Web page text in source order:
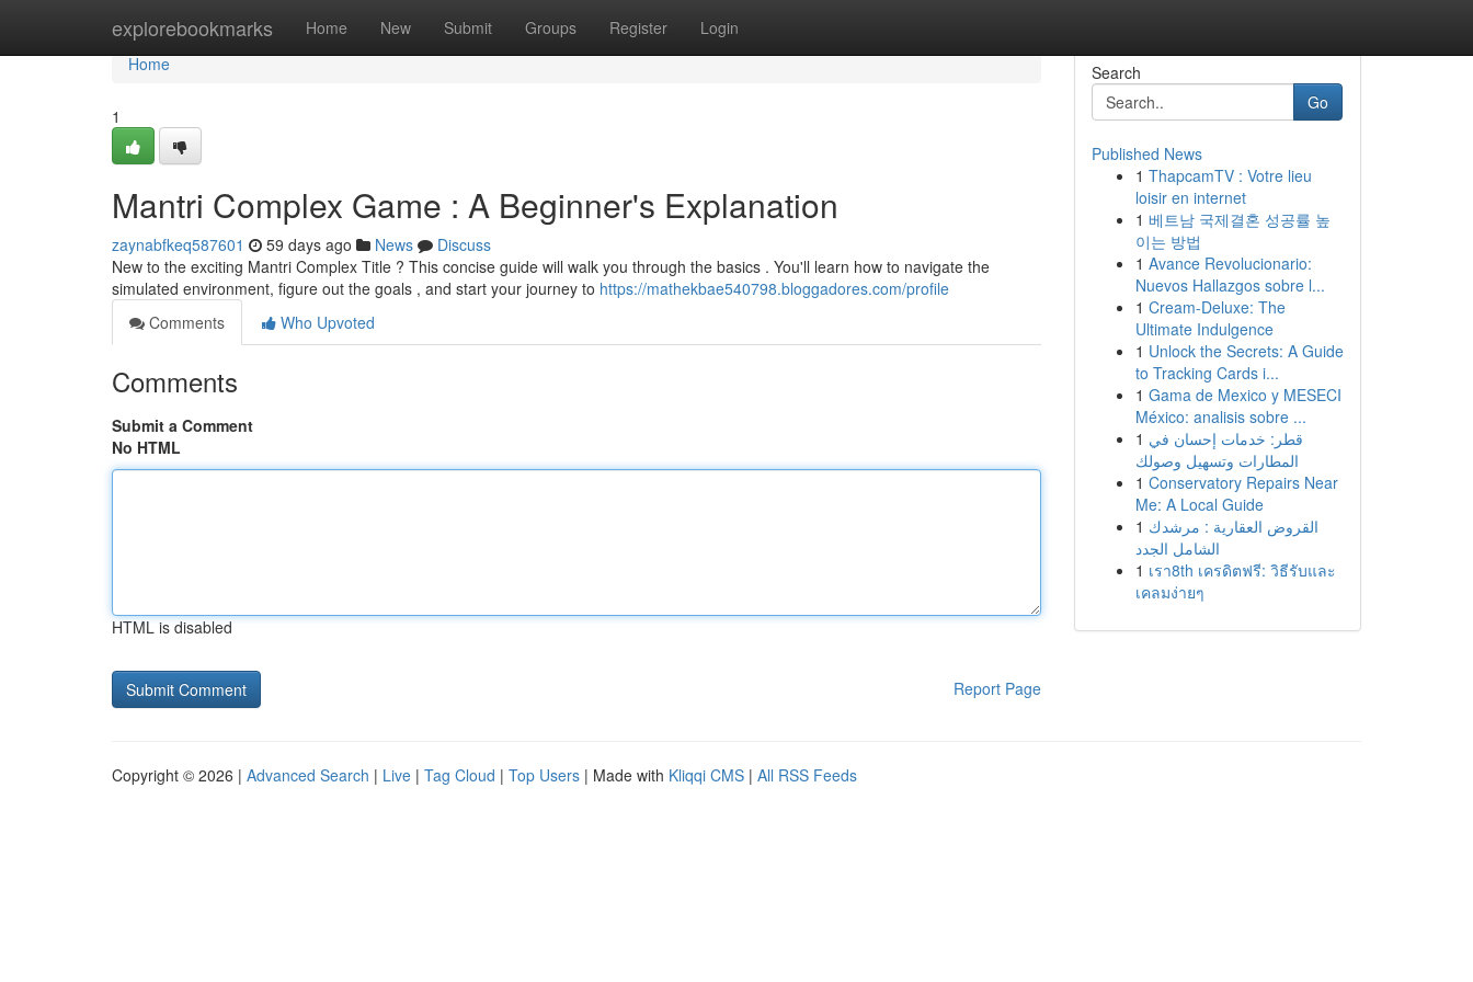
explorebookmarks Home New Submit Groups Register Login
Home
Home
1
Mantri Complex Game : A Beginner's Explanation
zaynabfkeq587601 59 days ago News
Discuss
New to the exciting Mantri Complex Title ? This concise guide will walk you through the basics . You'll learn how to navigate the
simulated environment, figure out the goals , and start your journey to https://mathekbae540798.bloggadores.com/profile
Comments
Who Upvoted
Comments
Submit a Comment
No HTML
HTML is disabled
Report Page
Search
Go
Published News
1 ThapcamTV : Votre lieu
loisir en internet
1 베트남 국제결혼 성공률 높
이는 방법
1 Avance Revolucionario:
Nuevos Hallazgos sobre l...
1 Cream-Deluxe: The
Ultimate Indulgence
1 Unlock the Secrets: A Guide
to Tracking Cards i...
1 Gama de Mexico y MESECI
México: analisis sobre ...
1 قطر: خدمات إحسان في
المطارات وتسهيل وصولك
1 Conservatory Repairs Near
Me: A Local Guide
1 القروض العقارية : مرشدك
الشامل الجدد
1 เรา8th เครดิตฟรี: วิธีรับและ
เคลมง่ายๆ
Copyright © 2026 | Advanced Search | Live | Tag Cloud | Top Users | Made with Kliqqi CMS | All RSS Feeds